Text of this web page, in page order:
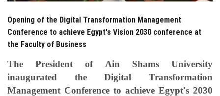
Opening of the Digital Transformation Management
Conference to achieve Egypt's Vision 2030 conference at
the Faculty of Business
The President of Ain Shams University
inaugurated the Digital Transformation
Management Conference to achieve Egypt's 2030